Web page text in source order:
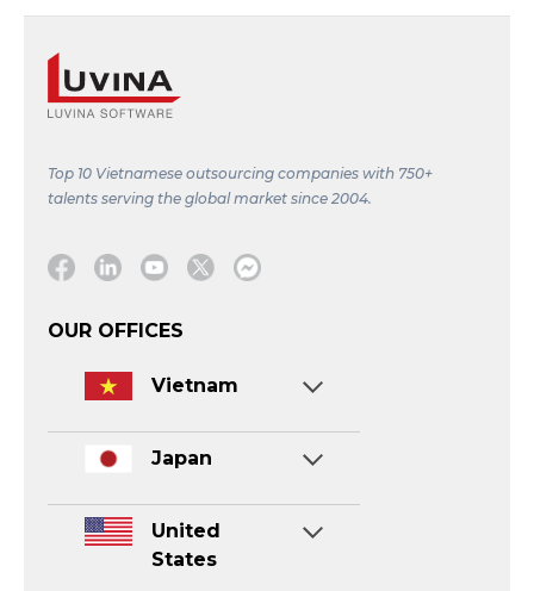
Top 10 Vietnamese outsourcing companies with 750+
talents serving the global market since 2004.
Facebook
LinkedinYoutube
TwitterMessage
OUR OFFICES
Vietnam
Japan
United
States